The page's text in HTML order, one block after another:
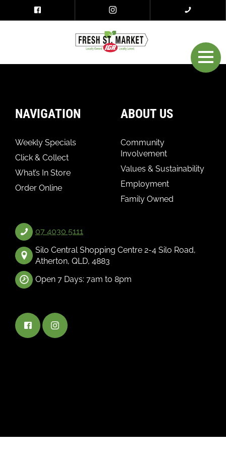
NAVIGATION
Weekly Specials
Click & Collect
What’s In Store
Order Online
ABOUT US
Community
Involvement
Values & Sustainability
Employment
Family Owned
07 4030 5111
Silo Central Shopping Centre 2-4 Silo Road,
Atherton, QLD, 4883
Open 7 Days: 7am to 8pm